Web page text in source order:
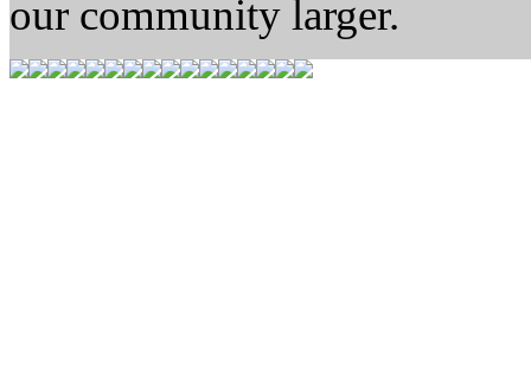
our community larger.